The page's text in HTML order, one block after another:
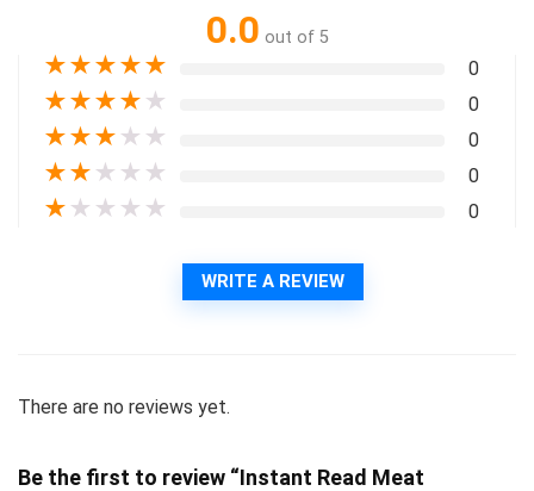
0.0 out of 5
★★★★★ 0
★★★★ ★ 0
★★★ ★ ★ 0
★★ ★ ★ ★ 0
★ ★ ★ ★ ★ 0
WRITE A REVIEW
There are no reviews yet.
Be the first to review “Instant Read Meat